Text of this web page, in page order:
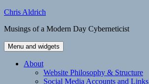
Skip
content
Chris Aldrich
Musings of a Modern Day Cyberneticist
Menu and widgets
About
Website Philosophy & Structure
Social Media Accounts and Links